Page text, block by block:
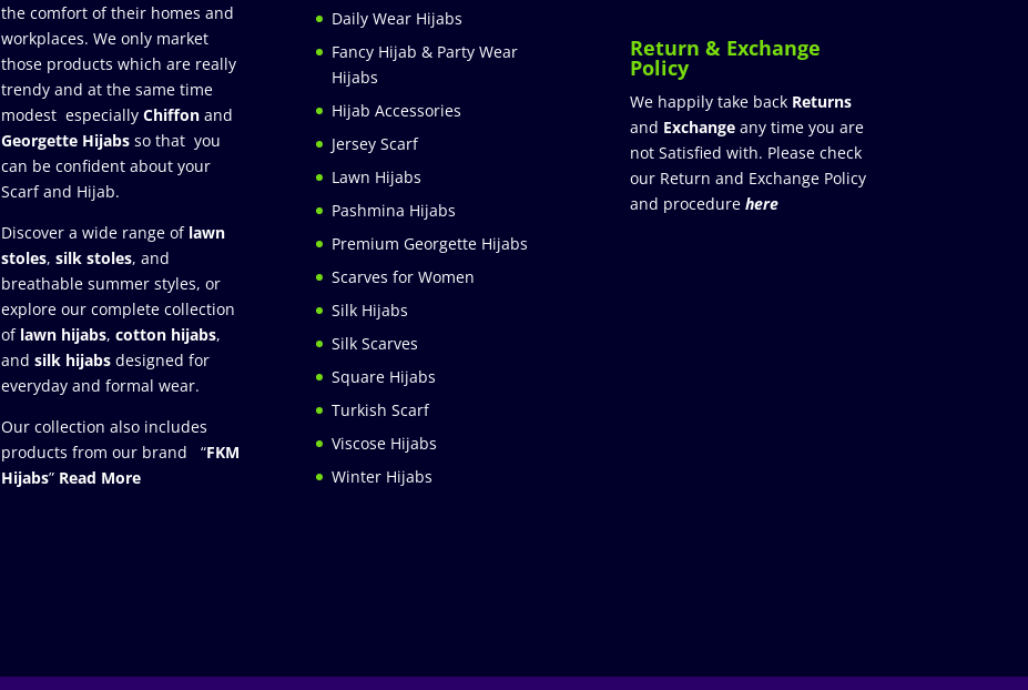
the comfort of their homes and
workplaces. We only market
those products which are really
trendy and at the same time
modest especially Chiffonand
Georgette Hijabsso that you
can be confident about your
Scarf and Hijab.
Discover a wide range of lawn
stoles, silk stoles, and
breathable summer styles, or
explore our complete collection
of lawn hijabs, cotton hijabs,
and silk hijabs designed for
everyday and formal wear.
Our collection also includes
products from our brand “FKM
Hijabs” Read More
Daily Wear Hijabs
Fancy Hijab & Party Wear
Hijabs
Hijab Accessories
Jersey Scarf
Lawn Hijabs
Pashmina Hijabs
Premium Georgette Hijabs
Scarves for Women
Silk Hijabs
Silk Scarves
Square Hijabs
Turkish Scarf
Viscose Hijabs
Winter Hijabs
Return & Exchange
Policy
We happily take back Returns
and Exchange any time you are
not Satisfied with. Please check
our Return and Exchange Policy
and procedure here